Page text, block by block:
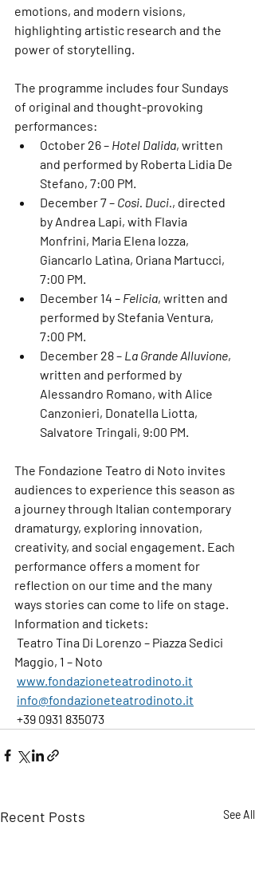
emotions, and modern visions,
highlighting artistic research and the
power of storytelling.
The programme includes four Sundays
of original and thought-provoking
performances:
October 26 – Hotel Dalida, written
and performed by Roberta Lidia De
Stefano, 7:00 PM.
December 7 – Cosi. Duci. , directed
by Andrea Lapi, with Flavia
Monfrini, Maria Elena Iozza,
Giancarlo Latìna, Oriana Martucci,
7:00 PM.
December 14 – Felicia, written and
performed by Stefania Ventura,
7:00 PM.
December 28 – La Grande Alluvione,
written and performed by
Alessandro Romano, with Alice
Canzonieri, Donatella Liotta,
Salvatore Tringali, 9:00 PM.
The Fondazione Teatro di Noto invites
audiences to experience this season as
a journey through Italian contemporary
dramaturgy, exploring innovation,
creativity, and social engagement. Each
performance offers a moment for
reflection on our time and the many
ways stories can come to life on stage.
Information and tickets:
Maggio, 1 – Noto
www.fondazioneteatrodinoto.it
info@fondazioneteatrodinoto.it
+39 0931 835073
Recent Posts See All